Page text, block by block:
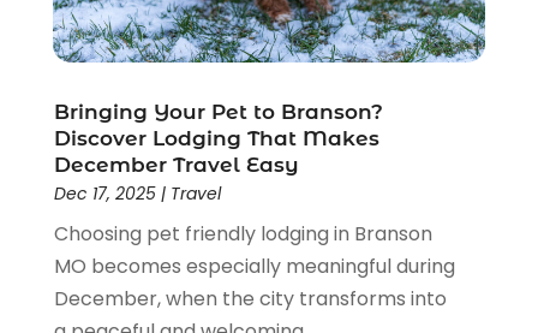
January 2017(3)
November 2016(2)
August 2016 (2)
July 2016(1)
June 2016(2)
May 2016
April 2016(1)
January 2016(1)
December 2015(3)
Bringing Your Pet to Branson?
Discover Lodging That Makes
December Travel Easy
Dec 17, 2025| Travel
Choosing pet friendly lodging in Branson
MO becomes especially meaningful during
December, when the city transforms into